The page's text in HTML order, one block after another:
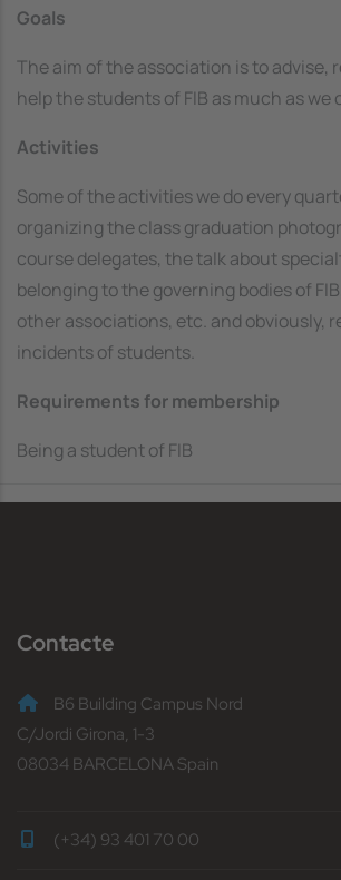
Goals
The aim of the association is to advise,
help the students of FIB as much as we
Activities
Some of the activities we do every
organizing the class graduation
course delegates, the talk about
belonging to the governing bodies of
other associations, etc. and obviously,
incidents of students.
Requirements for membership
Being a student of FIB
Contacte
B6 Building Campus Nord
C/Jordi Girona, 1-3
08034 BARCELONA Spain
(+34) 93 401 70 00